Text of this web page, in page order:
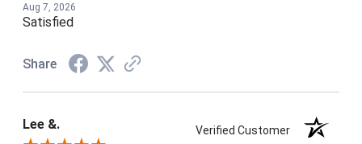
Aug 7, 2026
Satisfied
Share
Lee &. Verified Customer